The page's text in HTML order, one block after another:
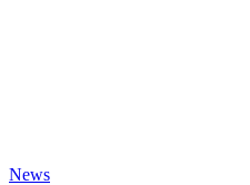
News